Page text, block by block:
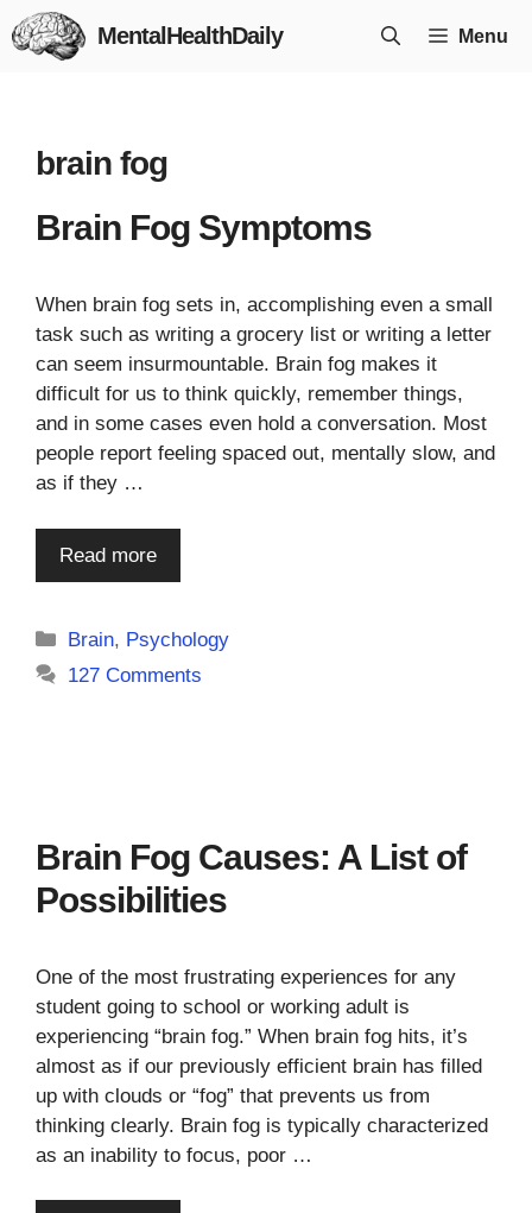
Skip
to
MentalHealthDaily Menu
brain fog
Brain Fog Symptoms
When brain fog sets in, accomplishing even a small
task such as writing a grocery list or writing a letter
can seem insurmountable. Brain fog makes it
difficult for us to think quickly, remember things,
and in some cases even hold a conversation. Most
people report feeling spaced out, mentally slow, and
as if they …
Read more
Categories
Brain, Psychology
127 Comments
Brain Fog Causes: A List of
Possibilities
One of the most frustrating experiences for any
student going to school or working adult is
experiencing “brain fog.” When brain fog hits, it’s
almost as if our previously efficient brain has filled
up with clouds or “fog” that prevents us from
thinking clearly. Brain fog is typically characterized
as an inability to focus, poor …